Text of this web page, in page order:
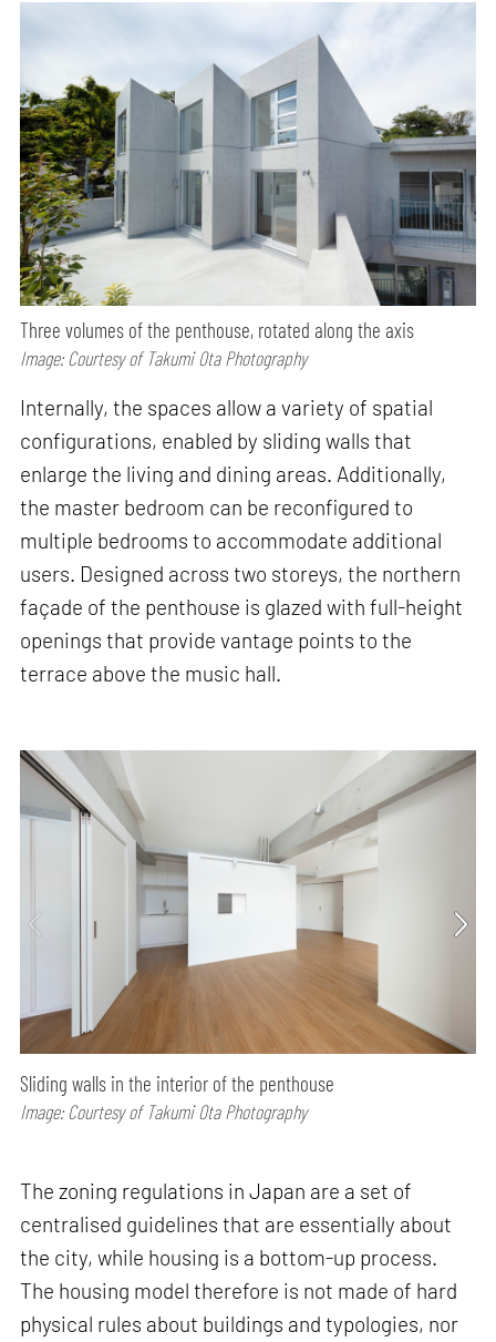
Three volumes of the penthouse, rotated along the axis
Image: Courtesy of Takumi Ota Photography
Internally, the spaces allow a variety of spatial
configurations, enabled by sliding walls that
enlarge the living and dining areas. Additionally,
the master bedroom can be reconfigured to
multiple bedrooms to accommodate additional
users. Designed across two storeys, the northern
façade of the penthouse is glazed with full-height
openings that provide vantage points to the
terrace above the music hall.
Sliding walls in the interior of the penthouse
Image: Courtesy of Takumi Ota Photography
The zoning regulations in Japan are a set of
centralised guidelines that are essentially about
the city, while housing is a bottom-up process.
The housing model therefore is not made of hard
physical rules about buildings and typologies, nor